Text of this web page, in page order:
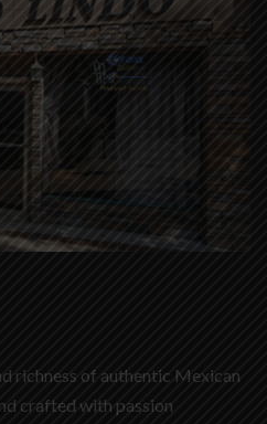
richness of authentic Mexican
crafted with passion